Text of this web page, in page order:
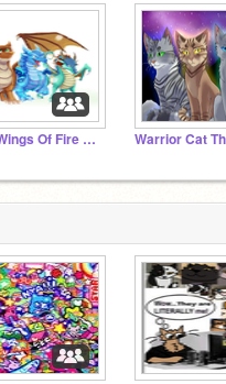
Arianahager's Wings Of Fire Theme Songs Warrior Cat